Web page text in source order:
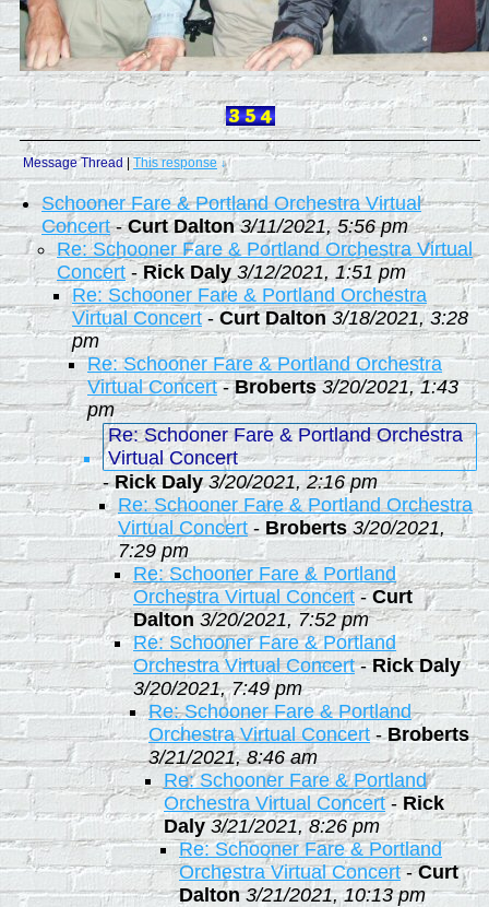
Message Thread This response ↓
Schooner Fare & Portland Orchestra Virtual
Concert-Curt Dalton 3/11/2021, 5:56 pm
Re: Schooner Fare & Portland Orchestra Virtual
Concert - Rick Daly 3/12/2021, 1:51 pm
Re: Schooner Fare & Portland Orchestra
Virtual Concert- Curt Dalton 3/18/2021, 3:28
pm
Re: Schooner Fare & Portland Orchestra
Virtual Concert-Broberts 3/20/2021, 1:43
pm
Re: Schooner Fare & Portland Orchestra
Virtual Concert
-Rick Daly 3/20/2021, 2:16 pm
Re: Schooner Fare & Portland Orchestra
Virtual Concert - Broberts 3/20/2021,
7:29 pm
Re: Schooner Fare & Portland
Orchestra Virtual Concert-Curt
Dalton 3/20/2021, 7:52 pm
Re: Schooner Fare & Portland
Orchestra Virtual Concert-Rick Daly
3/20/2021, 7:49 pm
Re: Schooner Fare & Portland
Orchestra Virtual Concert-Broberts
3/21/2021, 8:46 am
Re: Schooner Fare & Portland
Orchestra Virtual Concert- Rick
Daly 3/21/2021, 8:26 pm
Re: Schooner Fare & Portland
Orchestra Virtual Concert-Curt
Dalton 3/21/2021, 10:13 pm